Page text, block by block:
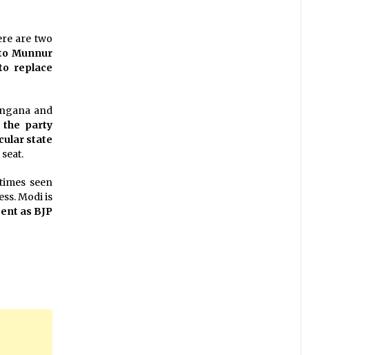
are two
Munnur
replace
and
party
state
seen
Modi is
as BJP